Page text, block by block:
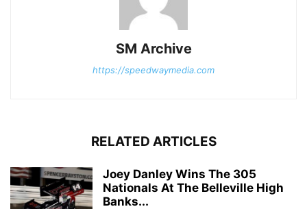
SM Archive
https://speedwaymedia.com
RELATED ARTICLES
Joey Danley Wins The 305
Nationals At The Belleville High
Banks...